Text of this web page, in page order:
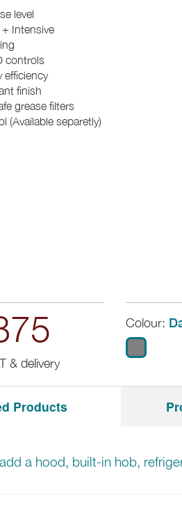
level
Intensive
controls
efficiency
finish
grease filters
(Available separetly)
& delivery
Colour:
Products
a hood, built-in hob,